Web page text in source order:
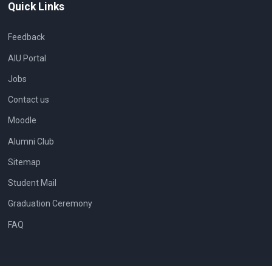
Quick Links
Feedback
AIU Portal
Jobs
Contact us
Moodle
Alumni Club
Sitemap
Student Mail
Graduation Ceremony
FAQ